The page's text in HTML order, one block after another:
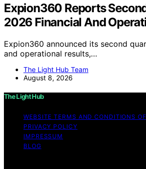
Expion360 Reports
2026 Financial And
Expion360 announced its second
and operational results,…
The Light Hub Team
August 8, 2026
The Light Hub
WEBSITE TERMS AND CONDITIONS
PRIVACY POLICY
IMPRESSUM
BLOG